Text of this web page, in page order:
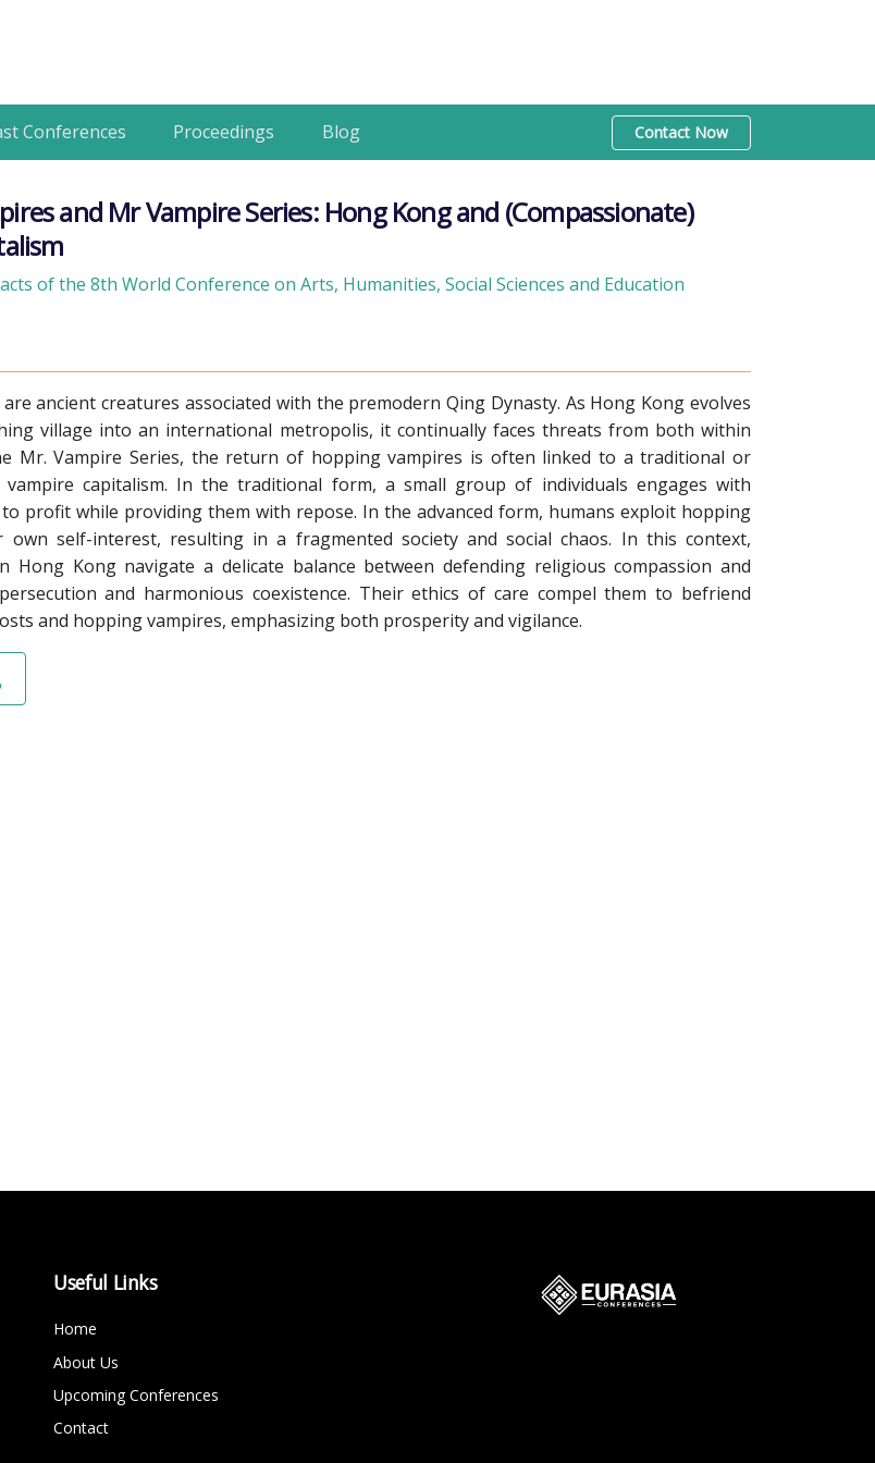
Conferences Proceedings Blog Contact Now
and Mr Vampire Series: Hong Kong and (Compassionate)
of the 8th World Conference on Arts, Humanities, Social Sciences and Education
ancient creatures associated with the premodern Qing Dynasty. As Hong Kong evolves
village into an international metropolis, it continually faces threats from both within
Mr. Vampire Series, the return of hopping vampires is often linked to a traditional or
capitalism. In the traditional form, a small group of individuals engages with
profit while providing them with repose. In the advanced form, humans exploit hopping
self-interest, resulting in a fragmented society and social chaos. In this context,
Hong Kong navigate a delicate balance between defending religious compassion and
and harmonious coexistence. Their ethics of care compel them to befriend
and hopping vampires, emphasizing both prosperity and vigilance.
Useful Links
Home
About Us
Upcoming Conferences
Contact